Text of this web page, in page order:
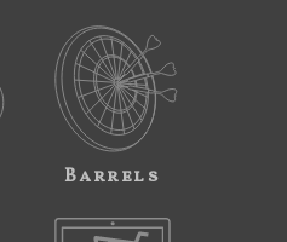
Barrels